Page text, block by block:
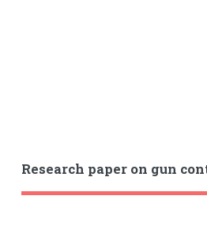
Research paper on gun